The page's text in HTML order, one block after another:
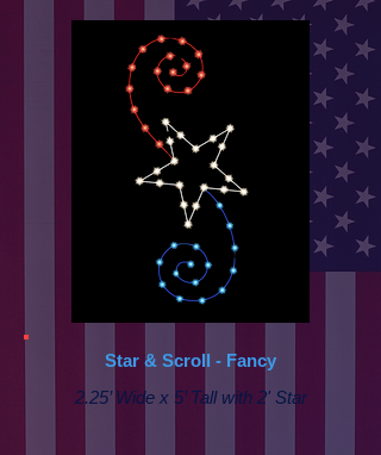
Star & Scroll - Fancy
2.25’ Wide x 5’ Tall with 2' Star